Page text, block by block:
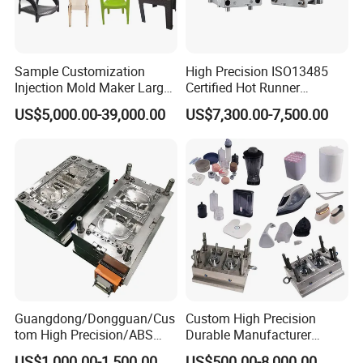
Sample Customization
Injection Mold Maker Large
Rattan Design PP Garden
Plastic Table Stool Chair
US$5,000.00-39,000.00
High Precision ISO13485
Certified Hot Runner
Medical Device Injection
Mold OEM Custom Plastic
Medical Parts Mould
US$7,300.00-7,500.00
Guangdong/Dongguan/Cus
tom High Precision/ABS
Toy/Automobile/Car/Electro
Custom High Precision
Durable Manufacturer
Maker ABS/PP/PC/PMMA